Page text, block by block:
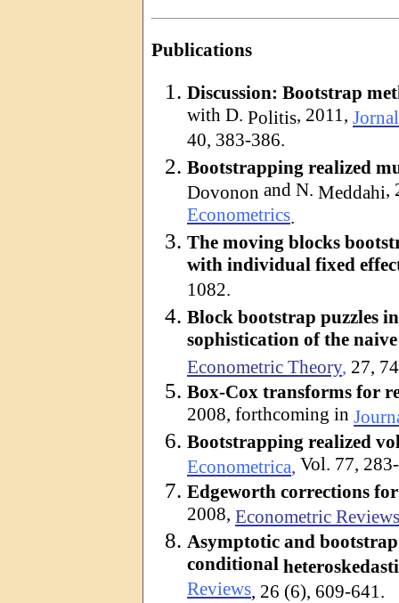
Publications
Discussion: Bootstrap
with D. Politis, 2011, Jornal
40, 383-386.
Bootstrapping realized
Dovonon and N. Meddahi,
Econometrics.
The moving blocks
with individual fixed
1082.
Block bootstrap puzzles
sophistication of the
Econometric Theory, 27,
Box-Cox transforms for
2008, forthcoming in
Bootstrapping realized
Econometrica, Vol. 77,
Edgeworth corrections
2008, Econometric Reviews
Asymptotic and
conditional
Reviews, 26 (6), 609-641.